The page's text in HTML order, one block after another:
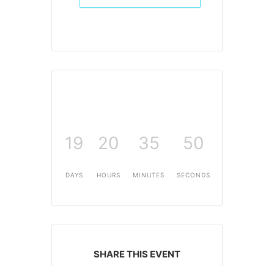
19
DAYS
20
HOURS
35
MINUTES
49
SECONDS
SHARE THIS EVENT